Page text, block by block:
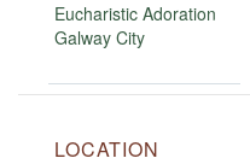
Eucharistic Adoration
Galway City
LOCATION